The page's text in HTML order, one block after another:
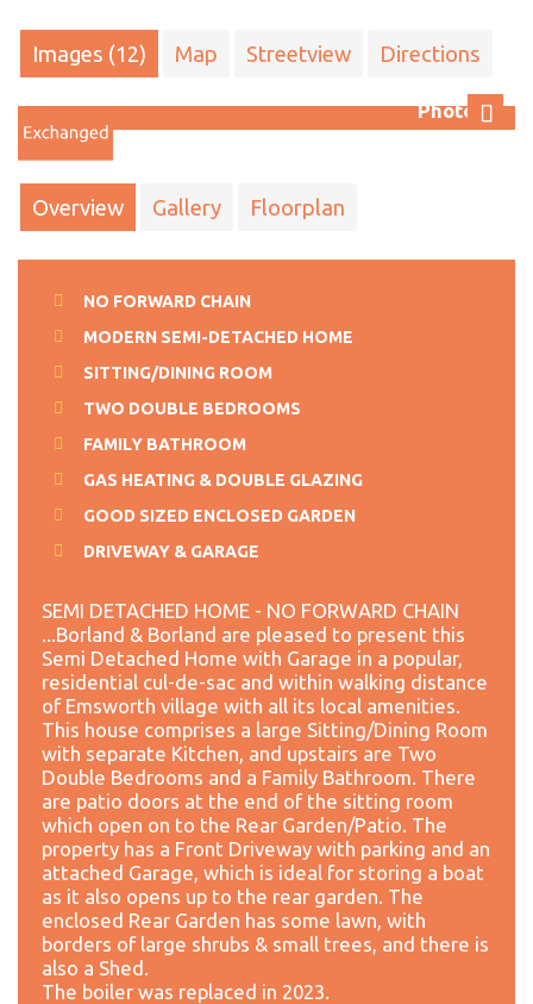
Images (12) Map Streetview Directions
Photo 12
Next
Overview Gallery Floorplan
NO FORWARD CHAIN
MODERN SEMI-DETACHED HOME
SITTING/DINING ROOM
TWO DOUBLE BEDROOMS
FAMILY BATHROOM
GAS HEATING & DOUBLE GLAZING
GOOD SIZED ENCLOSED GARDEN
DRIVEWAY & GARAGE
SEMI DETACHED HOME - NO FORWARD CHAIN
...Borland & Borland are pleased to present this
Semi Detached Home with Garage in a popular,
residential cul-de-sac and within walking distance
of Emsworth village with all its local amenities.
This house comprises a large Sitting/Dining Room
with separate Kitchen, and upstairs are Two
Double Bedrooms and a Family Bathroom. There
are patio doors at the end of the sitting room
which open on to the Rear Garden/Patio. The
property has a Front Driveway with parking and an
attached Garage, which is ideal for storing a boat
as it also opens up to the rear garden. The
enclosed Rear Garden has some lawn, with
borders of large shrubs & small trees, and there is
also a Shed.
The boiler was replaced in 2023.